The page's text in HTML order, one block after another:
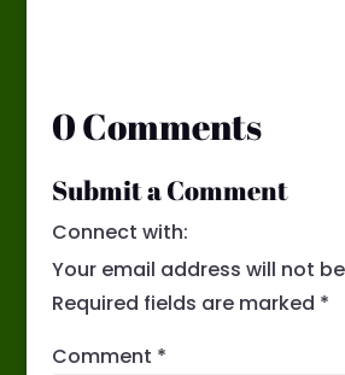
0 Comments
Submit a Comment
Connect with:
Your email address will not
Required fields are marked *
Comment *